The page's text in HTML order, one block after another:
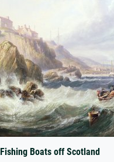
Fishing Boats off Scotland